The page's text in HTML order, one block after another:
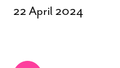
22 April 2024